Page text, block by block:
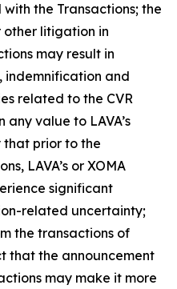
the Transactions; the
other litigation in
may result in
indemnification and
related to the CVR
value to LAVA’s
that prior to the
LAVA’s or XOMA
significant
related uncertainty;
the transactions of
that the announcement
may make it more